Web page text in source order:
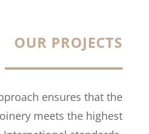
OUR PROJECTS
ensures that the
meets the highest